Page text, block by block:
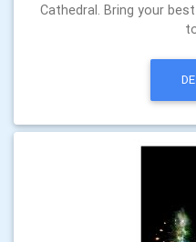
Cathedral. Bring your